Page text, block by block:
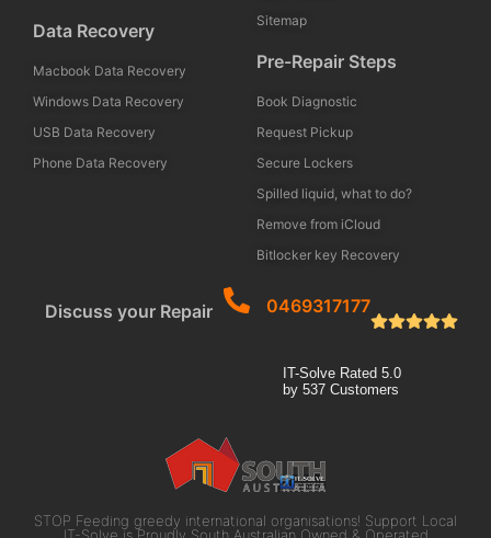
Data Recovery
Macbook Data Recovery
Windows Data Recovery
USB Data Recovery
Phone Data Recovery
Sitemap
Pre-Repair Steps
Book Diagnostic
Request Pickup
Secure Lockers
Spilled liquid, what to do?
Remove from iCloud
Bitlocker key Recovery
Discuss your Repair 0469317177
IT-Solve Rated 5.0
by 537 Customers
STOP Feeding greedy international organisations! Support Local